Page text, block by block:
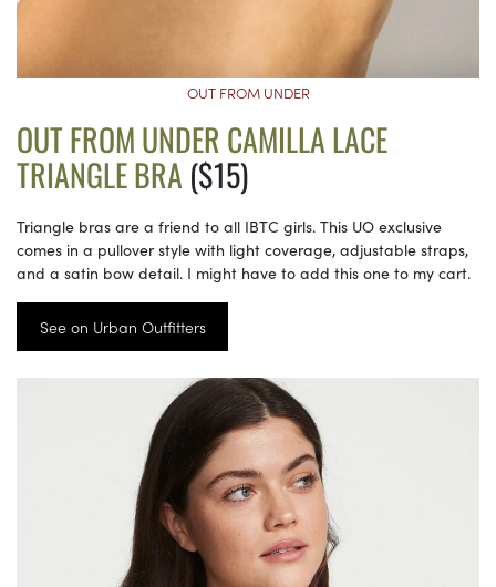
OUT FROM UNDER
OUT FROM UNDER CAMILLA LACE
TRIANGLE BRA($15)
Triangle bras are a friend to all IBTC girls. This UO exclusive
comes in a pullover style with light coverage, adjustable straps,
and a satin bow detail. I might have to add this one to my cart.
See on Urban Outfitters